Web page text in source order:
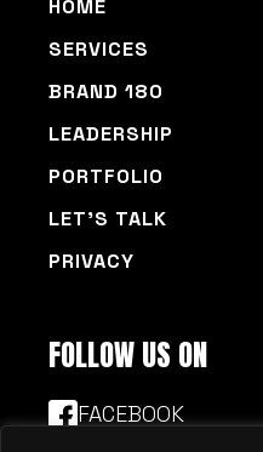
HOME
SERVICES
BRAND 180
LEADERSHIP
PORTFOLIO
LET’S TALK
PRIVACY
FOLLOW US ON
FACEBOOK